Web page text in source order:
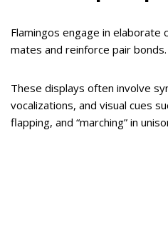
Flamingos engage in
mates and reinforce pair bonds.
These displays often involve
vocalizations, and visual cues
flapping, and “marching” in